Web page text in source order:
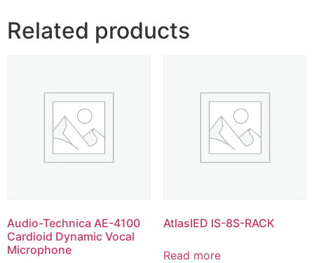
Related products
Audio-Technica AE-4100
Cardioid Dynamic Vocal
Microphone
AtlasIED IS-8S-RACK
Read more